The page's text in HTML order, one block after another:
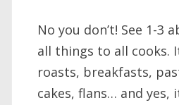
No you don’t! See 1-3
all things to all cooks.
roasts, breakfasts,
cakes, flans… and yes,